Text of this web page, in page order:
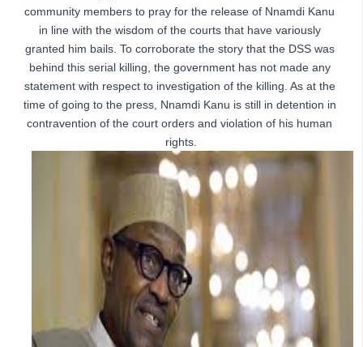
community members to pray for the release of Nnamdi Kanu
in line with the wisdom of the courts that have variously
granted him bails. To corroborate the story that the DSS was
behind this serial killing, the government has not made any
statement with respect to investigation of the killing. As at the
time of going to the press, Nnamdi Kanu is still in detention in
contravention of the court orders and violation of his human
rights.